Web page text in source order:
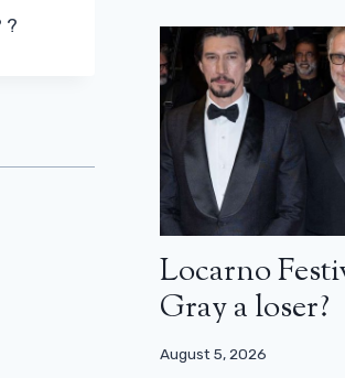
?
Locarno
Gray a loser?
August 5, 2026